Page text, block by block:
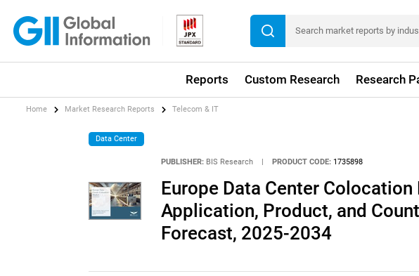
Reports Custom Research Research
Home Market Research Reports Telecom & IT
Data Center
PUBLISHER: BIS Research PRODUCT CODE: 1735898
Europe Data Center
Application, Product, and
Forecast, 2025-2034